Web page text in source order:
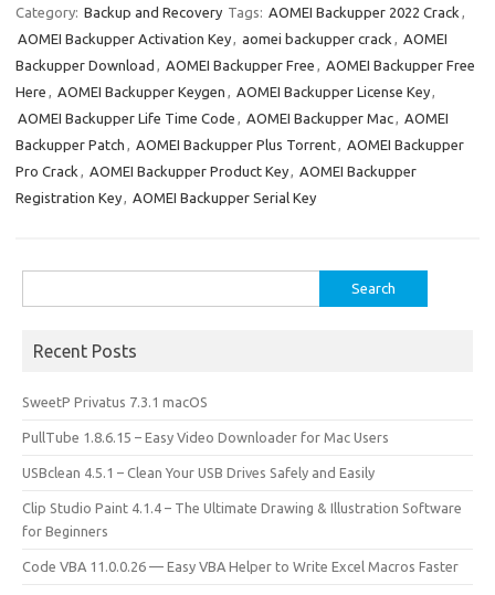
e
b
o
o
k
t
o
d
o
n
ail ar
e
Category: Backup and Recovery Tags: AOMEI Backupper 2022 Crack ,
AOMEI Backupper Activation Key, aomei backupper crack , AOMEI
Backupper Download , AOMEI Backupper Free , AOMEI Backupper Free
Here , AOMEI Backupper Keygen , AOMEI Backupper License Key,
AOMEI Backupper Life Time Code , AOMEI Backupper Mac, AOMEI
Backupper Patch , AOMEI Backupper Plus Torrent, AOMEI Backupper
Pro Crack , AOMEI Backupper Product Key, AOMEI Backupper
Registration Key, AOMEI Backupper Serial Key
for:
Recent Posts
SweetP Privatus 7.3.1 macOS
PullTube 1.8.6.15 – Easy Video Downloader for Mac Users
USBclean 4.5.1 – Clean Your USB Drives Safely and Easily
Clip Studio Paint 4.1.4 – The Ultimate Drawing & Illustration Software
for Beginners
Code VBA 11.0.0.26 — Easy VBA Helper to Write Excel Macros Faster